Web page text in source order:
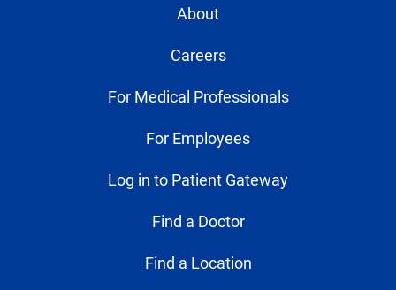
About
Careers
For Medical Professionals
For Employees
Log in to Patient Gateway
Find a Doctor
Find a Location